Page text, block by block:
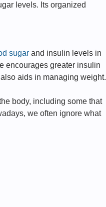
levels. Its organized
sugar and insulin levels in
encourages greater insulin
aids in managing weight.
body, including some that
we often ignore what